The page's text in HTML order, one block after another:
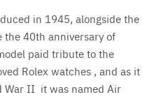
in 1945, alongside the
the 40th anniversary of
paid tribute to the
Rolex watches , and as it
War II it was named Air